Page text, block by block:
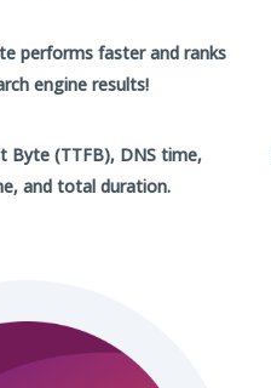
performs faster and ranks
engine results!
Byte (TTFB), DNS time,
and total duration.